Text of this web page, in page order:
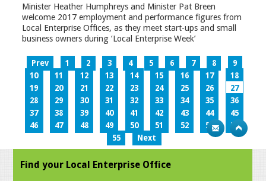
Minister Heather Humphreys and Minister Pat Breen
welcome 2017 employment and performance figures from
Local Enterprise Offices, as they meet start-ups and small
business owners during ‘Local Enterprise Week’
Prev 1 2 3 4 5 6 7 8
9
10
11 12 13 14 15 16 17
18
19
20 21 22 23 24 25 26
27
28
29 30 31 32 33 34 35
36
37
38 39 40 41 42 43 44
45
46
47 48 49 50 51 52 53
54
55
Next
Find your Local Enterprise Office